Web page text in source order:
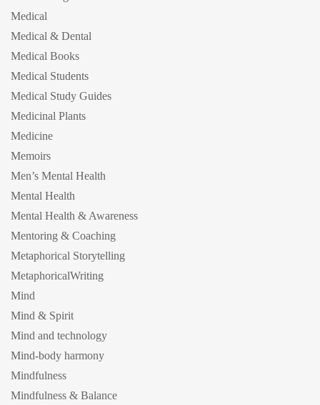
Medical
Medical & Dental
Medical Books
Medical Students
Medical Study Guides
Medicinal Plants
Medicine
Memoirs
Men’s Mental Health
Mental Health
Mental Health & Awareness
Mentoring & Coaching
Metaphorical Storytelling
MetaphoricalWriting
Mind
Mind & Spirit
Mind and technology
Mind-body harmony
Mindfulness
Mindfulness & Balance